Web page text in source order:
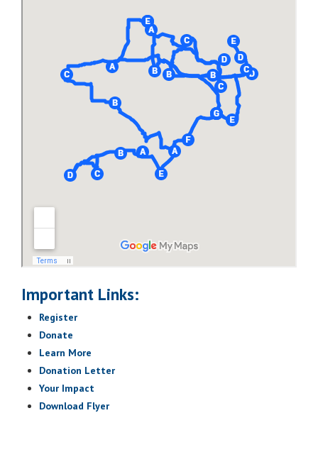
Lodging Option 2:
Springhill Suites by Marriott
Orlando North/Sanford
Map It
Important Links:
Register
Donate
Learn More
Donation Letter
Your Impact
Download Flyer